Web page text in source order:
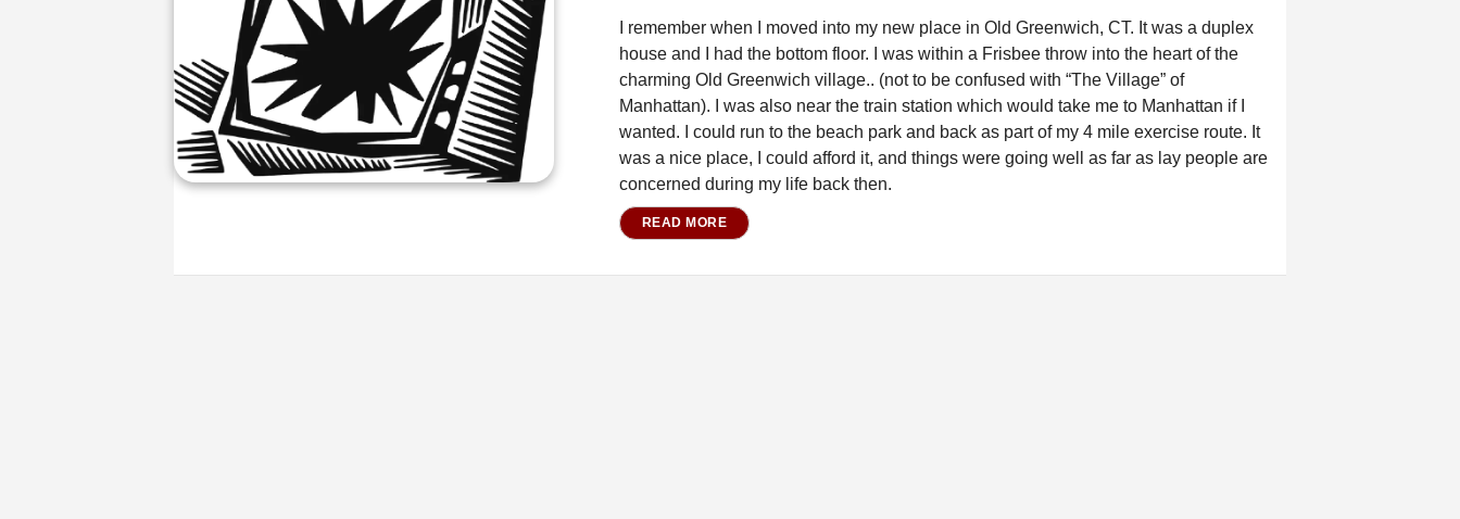
I remember when I moved into my new place in Old Greenwich, CT. It was a duplex
house and I had the bottom floor. I was within a Frisbee throw into the heart of the
charming Old Greenwich village.. (not to be confused with “The Village” of
Manhattan). I was also near the train station which would take me to Manhattan if I
wanted. I could run to the beach park and back as part of my 4 mile exercise route. It
was a nice place, I could afford it, and things were going well as far as lay people are
concerned during my life back then.
READ MORE